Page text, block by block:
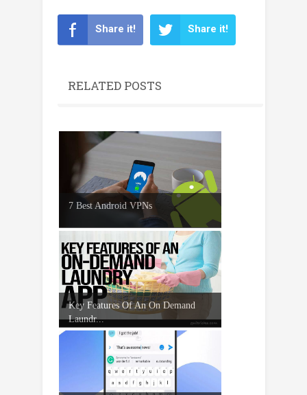
Share it! Share it!
RELATED POSTS
7 Best Android VPNs
Key Features Of An On Demand
Laundr...